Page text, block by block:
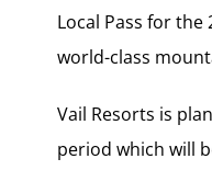
Local Pass for
world-class
Vail Resorts is
period which will